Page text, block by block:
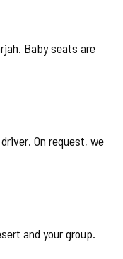
Baby seats are
On request, we
and your group.